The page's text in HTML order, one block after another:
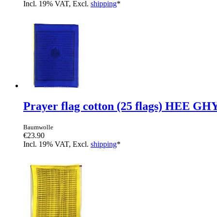
Incl. 19% VAT, Excl. shipping*
Prayer flag cotton (25 flags) HEE
Baumwolle
€23.90
Incl. 19% VAT, Excl. shipping*